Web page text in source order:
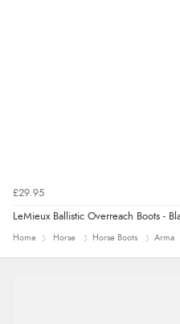
£29.95
LeMieux Ballistic Overreach Boots -
Home Horse Horse Boots Arma